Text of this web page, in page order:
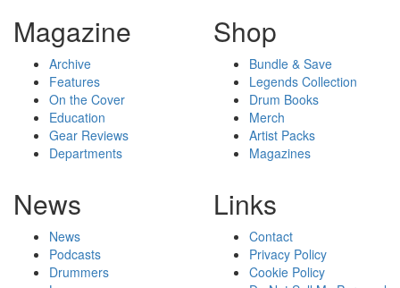
Magazine
Archive
Features
On the Cover
Education
Gear Reviews
Departments
Shop
Bundle & Save
Legends Collection
Drum Books
Merch
Artist Packs
Magazines
News
News
Podcasts
Drummers
Links
Contact
Privacy Policy
Cookie Policy